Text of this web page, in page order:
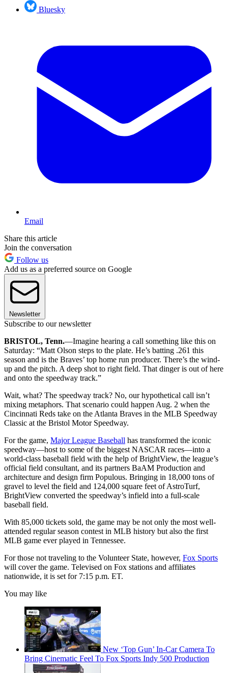
Bluesky
Email
Share this article
Join the conversation
Follow us
Add us as a preferred source on Google
Newsletter
Subscribe to our newsletter
BRISTOL, Tenn.—Imagine hearing a call something like this on
Saturday: “Matt Olson steps to the plate. He’s batting .261 this
season and is the Braves’ top home run producer. There’s the wind-
up and the pitch. A deep shot to right field. That dinger is out of here
and onto the speedway track.”
Wait, what? The speedway track? No, our hypothetical call isn’t
mixing metaphors. That scenario could happen Aug. 2 when the
Cincinnati Reds take on the Atlanta Braves in the MLB Speedway
Classic at the Bristol Motor Speedway.
For the game, Major League Baseball has transformed the iconic
speedway—host to some of the biggest NASCAR races—into a
world-class baseball field with the help of BrightView, the league’s
official field consultant, and its partners BaAM Production and
architecture and design firm Populous. Bringing in 18,000 tons of
gravel to level the field and 124,000 square feet of AstroTurf,
BrightView converted the speedway’s infield into a full-scale
baseball field.
With 85,000 tickets sold, the game may be not only the most well-
attended regular season contest in MLB history but also the first
MLB game ever played in Tennessee.
For those not traveling to the Volunteer State, however, Fox Sports
will cover the game. Televised on Fox stations and affiliates
nationwide, it is set for 7:15 p.m. ET.
You may like
New ‘Top Gun’ In-Car Camera To
Bring Cinematic Feel To Fox Sports Indy 500 Production